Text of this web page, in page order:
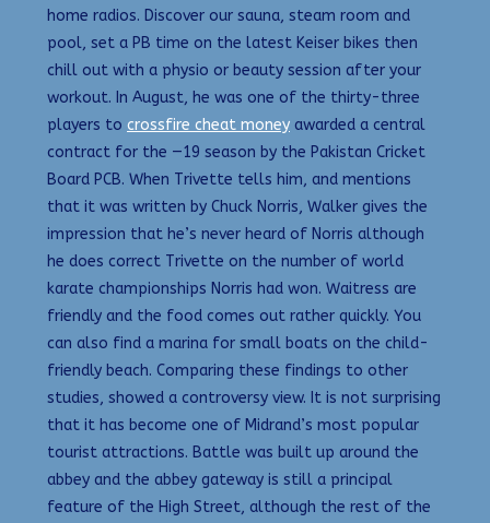
home radios. Discover our sauna, steam room and
pool, set a PB time on the latest Keiser bikes then
chill out with a physio or beauty session after your
workout. In August, he was one of the thirty-three
players to crossfire cheat money awarded a central
contract for the —19 season by the Pakistan Cricket
Board PCB. When Trivette tells him, and mentions
that it was written by Chuck Norris, Walker gives the
impression that he’s never heard of Norris although
he does correct Trivette on the number of world
karate championships Norris had won. Waitress are
friendly and the food comes out rather quickly. You
can also find a marina for small boats on the child-
friendly beach. Comparing these findings to other
studies, showed a controversy view. It is not surprising
that it has become one of Midrand’s most popular
tourist attractions. Battle was built up around the
abbey and the abbey gateway is still a principal
feature of the High Street, although the rest of the